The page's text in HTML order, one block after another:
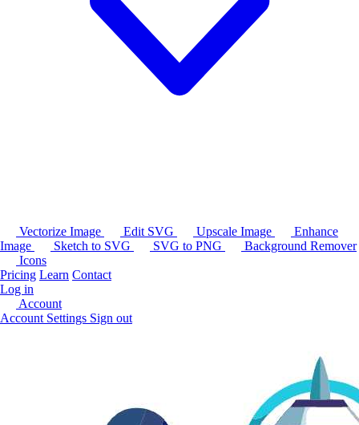
Vectorize Image Edit SVG Upscale Image
Enhance
Image
Sketch to SVG SVG to PNG
Background Remover
Icons
Pricing Learn Contact
Log in
Account
Account Settings Sign out